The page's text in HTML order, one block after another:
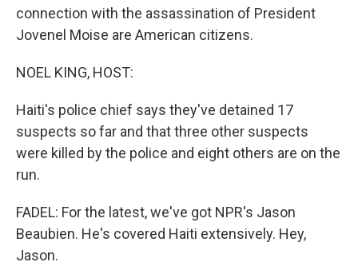
connection with the assassination of President
Jovenel Moise are American citizens.
NOEL KING, HOST:
Haiti's police chief says they've detained 17
suspects so far and that three other suspects
were killed by the police and eight others are on the
run.
FADEL: For the latest, we've got NPR's Jason
Beaubien. He's covered Haiti extensively. Hey,
Jason.